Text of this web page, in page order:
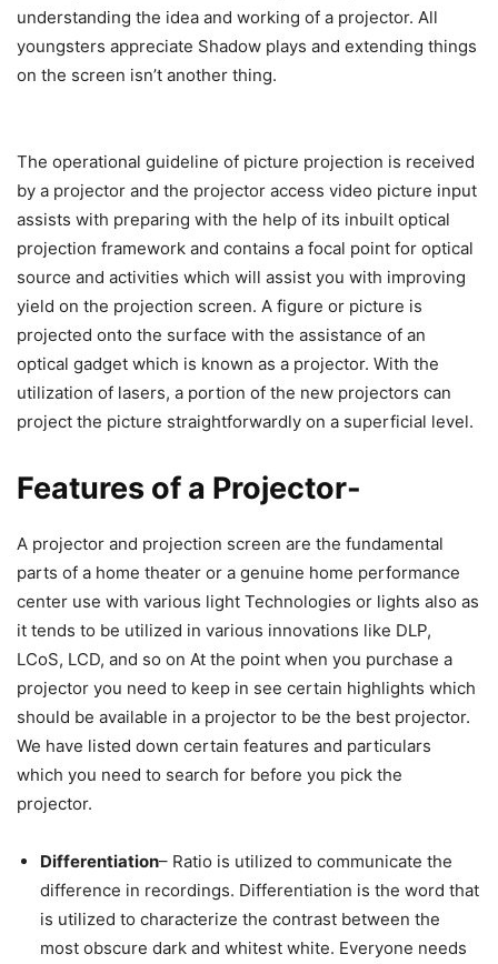
understanding the idea and working of a projector. All
youngsters appreciate Shadow plays and extending things
on the screen isn’t another thing.
The operational guideline of picture projection is received
by a projector and the projector access video picture input
assists with preparing with the help of its inbuilt optical
projection framework and contains a focal point for optical
source and activities which will assist you with improving
yield on the projection screen. A figure or picture is
projected onto the surface with the assistance of an
optical gadget which is known as a projector. With the
utilization of lasers, a portion of the new projectors can
project the picture straightforwardly on a superficial level.
Features of a Projector-
A projector and projection screen are the fundamental
parts of a home theater or a genuine home performance
center use with various light Technologies or lights also as
it tends to be utilized in various innovations like DLP,
LCoS, LCD, and so on At the point when you purchase a
projector you need to keep in see certain highlights which
should be available in a projector to be the best projector.
We have listed down certain features and particulars
which you need to search for before you pick the
projector.
Differentiation– Ratio is utilized to communicate the
difference in recordings. Differentiation is the word that
is utilized to characterize the contrast between the
most obscure dark and whitest white. Everyone needs